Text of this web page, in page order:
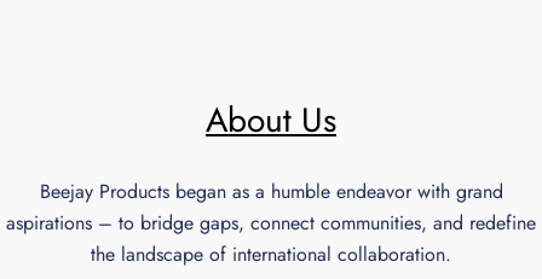
About Us
Beejay Products began as a humble endeavor with grand
aspirations – to bridge gaps, connect communities, and redefine
the landscape of international collaboration.